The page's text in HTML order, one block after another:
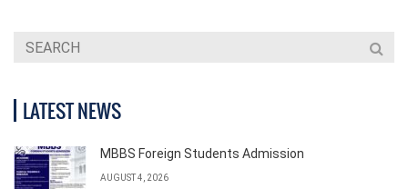
LATEST NEWS
MBBS Foreign Students Admission
AUGUST 4, 2026